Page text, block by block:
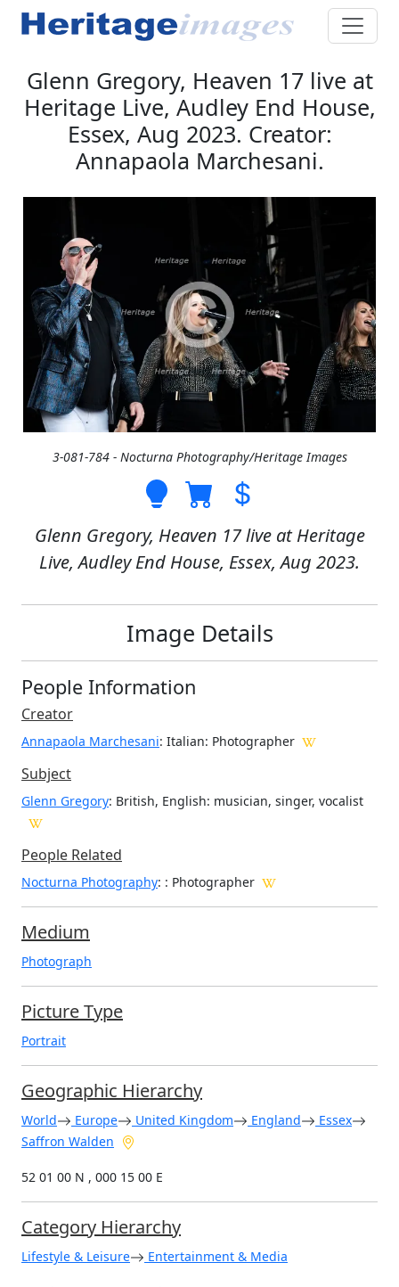
Glenn Gregory, Heaven 17 live at
Heritage Live, Audley End House,
Essex, Aug 2023. Creator:
Annapaola Marchesani.
3-081-784 - Nocturna Photography/Heritage Images
Glenn Gregory, Heaven 17 live at Heritage
Live, Audley End House, Essex, Aug 2023.
Image Details
People Information
Creator
Annapaola Marchesani: Italian: Photographer
Subject
Glenn Gregory: British, English: musician, singer, vocalist
People Related
Nocturna Photography: : Photographer
Medium
Photograph
Picture Type
Portrait
Geographic Hierarchy
World Europe United Kingdom England
Essex
Saffron Walden
52 01 00 N , 000 15 00 E
Category Hierarchy
Lifestyle & Leisure Entertainment & Media